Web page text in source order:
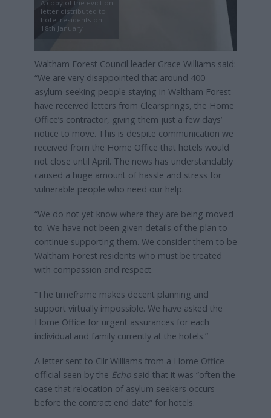
A copy of the eviction
letter distributed to
hotel residents on
18th January
Waltham Forest Council leader Grace Williams said:
“We are very disappointed that around 400
asylum-seeking people staying in Waltham Forest
have received letters from Clearsprings, the Home
Office’s contractor, giving them just a few days’
notice to move. This is despite communication we
received from the Home Office that hotels would
not close until April. The news has understandably
caused a huge amount of hassle and stress for
vulnerable people who need our help.
“We do not yet know where they are being moved
to. We have not been given details of the plan to
continue supporting them. We consider them to be
Waltham Forest residents who must be treated
with compassion and respect.
“The timeframe makes decent planning and
support virtually impossible. We have asked the
Home Office for urgent assurances for each
individual and family currently at the hotels.”
A letter sent to Cllr Williams from a Home Office
official seen by the Echosaid that it was “often the
case that relocation of asylum seekers occurs
before the contract end date” for hotels.